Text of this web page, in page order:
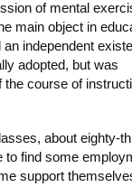
of mental
main object in
independent
adopted, but was
course of
about eighty-
to find some
support